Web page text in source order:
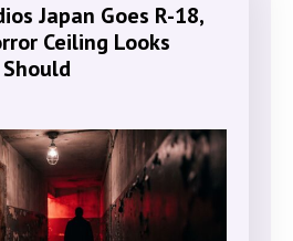
Japan Goes R-18,
Ceiling Looks